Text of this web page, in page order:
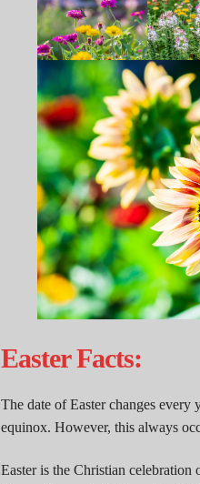
Easter Facts:
The date of Easter changes
equinox. However, this always
Easter is the Christian celebration